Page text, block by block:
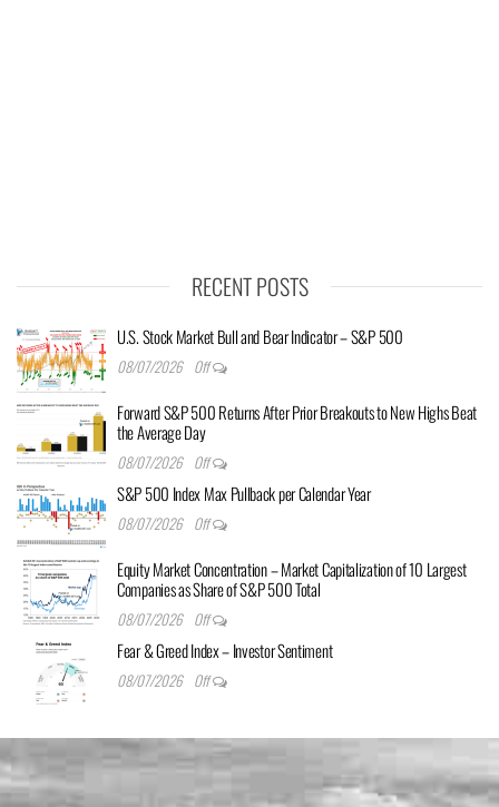
RECENT POSTS
U.S. Stock Market Bull and Bear Indicator – S&P 500
08/07/2026 Off
Forward S&P 500 Returns After Prior Breakouts to New Highs Beat
the Average Day
08/07/2026 Off
S&P 500 Index Max Pullback per Calendar Year
08/07/2026 Off
Equity Market Concentration – Market Capitalization of 10 Largest
Companies as Share of S&P 500 Total
08/07/2026 Off
Fear & Greed Index – Investor Sentiment
08/07/2026 Off